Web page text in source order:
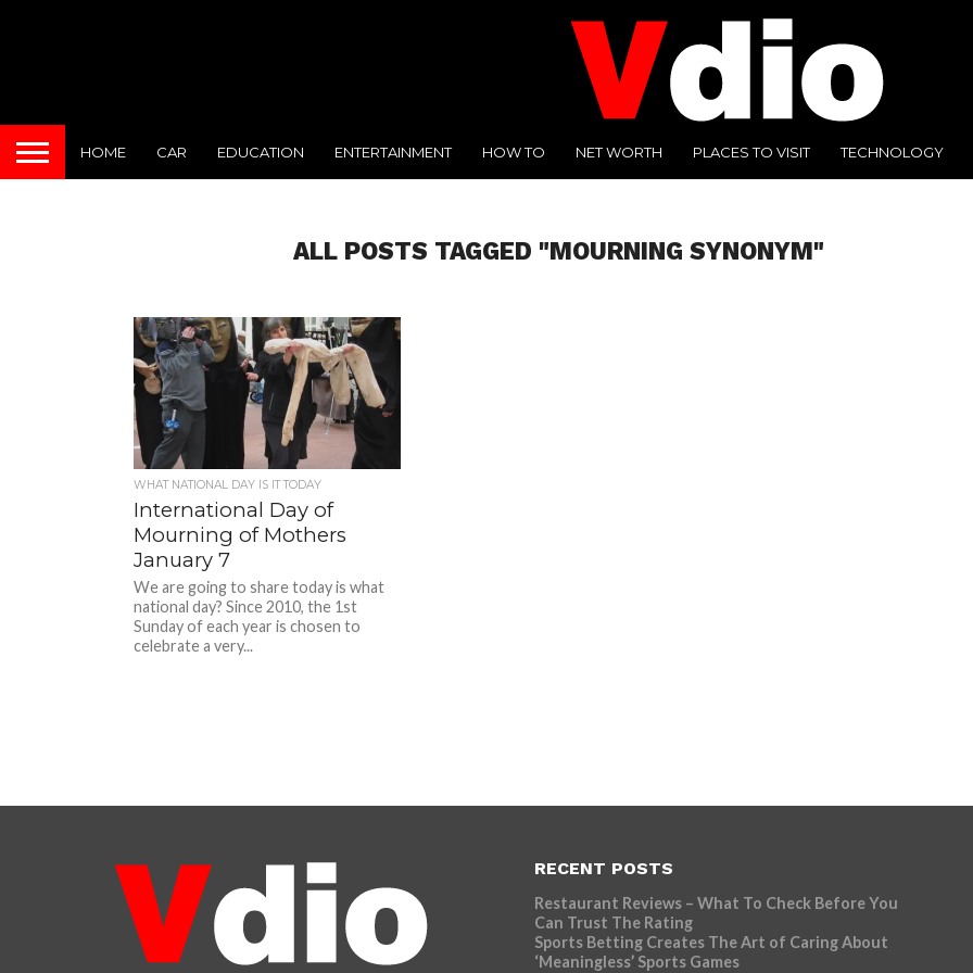
HOME CAR EDUCATION ENTERTAINMENT HOW TO NET WORTH PLACES TO VISIT TECHNOLOGY
ALL POSTS TAGGED "MOURNING SYNONYM"
WHAT NATIONAL DAY IS IT TODAY
International Day of
Mourning of Mothers
January 7
We are going to share today is what
national day? Since 2010, the 1st
Sunday of each year is chosen to
celebrate a very...
RECENT POSTS
Restaurant Reviews – What To Check Before You
Can Trust The Rating
Sports Betting Creates The Art of Caring About
‘Meaningless’ Sports Games